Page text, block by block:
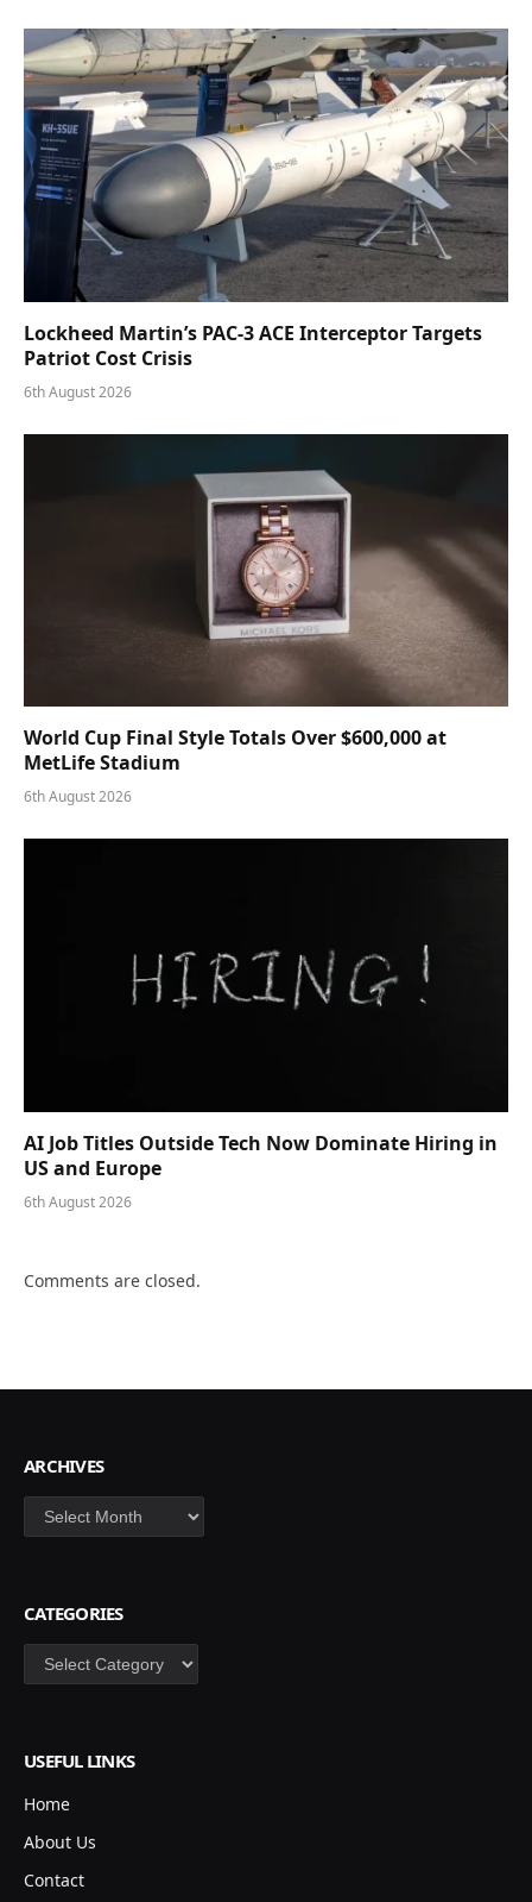
Lockheed Martin’s PAC-3 ACE Interceptor Targets
Patriot Cost Crisis
6th August 2026
World Cup Final Style Totals Over $600,000 at
MetLife Stadium
6th August 2026
AI Job Titles Outside Tech Now Dominate Hiring in
US and Europe
6th August 2026
Comments are closed.
ARCHIVES
Archives
CATEGORIES
Categories
USEFUL LINKS
Home
About Us
Contact